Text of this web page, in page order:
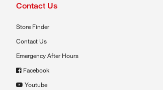
Contact Us
Store Finder
Contact Us
Emergency After Hours
Facebook
Youtube